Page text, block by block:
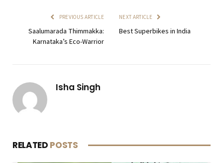
PREVIOUS ARTICLE
Saalumarada Thimmakka:
Karnataka’s Eco-Warrior
NEXT ARTICLE
Best Superbikes in India
Isha Singh
RELATED POSTS